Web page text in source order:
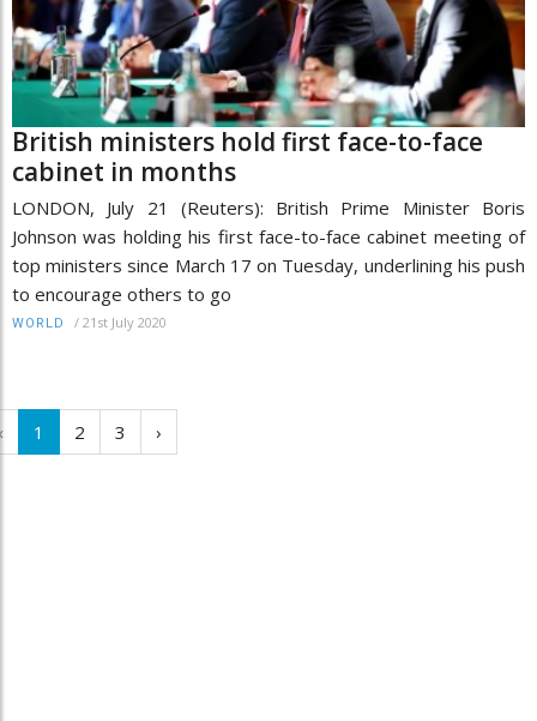
British ministers hold first face-to-face
cabinet in months
LONDON, July 21 (Reuters): British Prime Minister Boris
Johnson was holding his first face-to-face cabinet meeting of
top ministers since March 17 on Tuesday, underlining his push
to encourage others to go
WORLD / 21st July 2020
1 2 3 ›